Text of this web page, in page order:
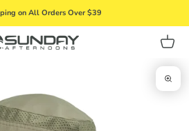
on All Orders Over $39
Afternoons Cart